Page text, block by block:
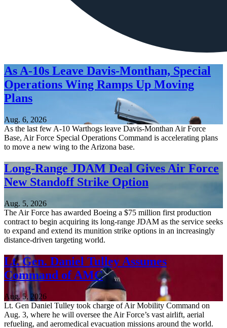
As A-10s Leave Davis-Monthan, Special
Operations Wing Ramps Up Moving
Plans
Aug. 6, 2026
As the last few A-10 Warthogs leave Davis-Monthan Air Force
Base, Air Force Special Operations Command is accelerating plans
to move a new wing to the Arizona base.
Long-Range JDAM Deal Gives Air Force
New Standoff Strike Option
Aug. 5, 2026
The Air Force has awarded Boeing a $75 million first production
contract to begin acquiring its long-range JDAM as the service seeks
to expand and extend its munition strike options in an increasingly
distance-driven targeting world.
Lt. Gen. Daniel Tulley Assumes
Command of AMC
Aug. 5, 2026
Lt. Gen Daniel Tulley took charge of Air Mobility Command on
Aug. 3, where he will oversee the Air Force’s vast airlift, aerial
refueling, and aeromedical evacuation missions around the world.